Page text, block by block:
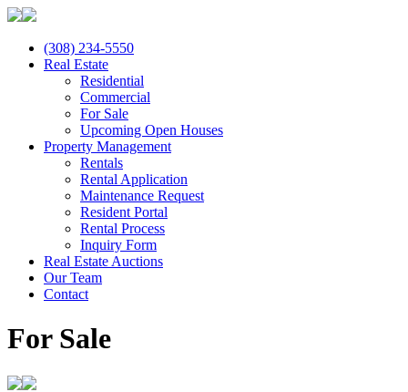
(308) 234-5550
Real Estate
Residential
Commercial
For Sale
Upcoming Open Houses
Property Management
Rentals
Rental Application
Maintenance Request
Resident Portal
Rental Process
Inquiry Form
Real Estate Auctions
Our Team
Contact
For Sale